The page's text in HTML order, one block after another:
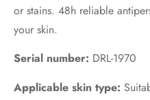
or stains. 48h reliable
your skin.
Serial number: DRL-1970
Applicable skin type: